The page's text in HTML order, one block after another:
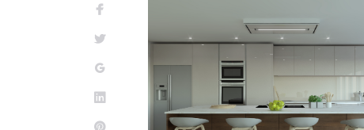
Twitter
Google+
Pinterest